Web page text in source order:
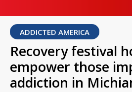
ADDICTED AMERICA
Recovery festival
empower those
addiction in